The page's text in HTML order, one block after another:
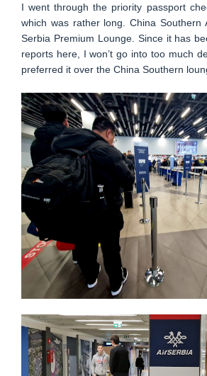
I went through the priority passport
which was rather long. China Southern
Serbia Premium Lounge. Since it has
reports here, I won’t go into too much
preferred it over the China Southern